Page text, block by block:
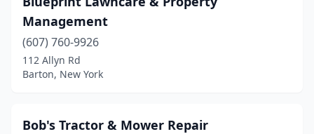
Hensonville(1)
Herkimer
Hicksville(1)
Hilton (3)
Management
(607) 760-9926
112 Allyn Rd
Barton, New York
Bob's Tractor & Mower Repair